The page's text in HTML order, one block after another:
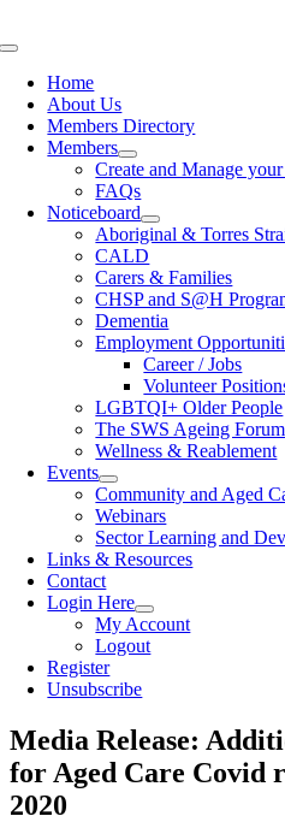
to
Toggle
NavigationHome
About Us
Members Directory
Members
Create and Manage
FAQs
Noticeboard
Aboriginal & Torres
CALD
Carers & Families
CHSP and S@H
Dementia
Employment
Career / Jobs
Volunteer
LGBTQI+ Older People
The SWS Ageing Forum
Wellness & Reablement
Events
Community and Aged
Webinars
Sector Learning and
Links & Resources
Contact
Login Here
My Account
Logout
Register
Unsubscribe
Media Release:
for Aged Care Covid
2020